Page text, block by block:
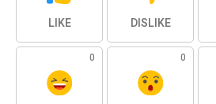
LIKE DISLIKE
0 0